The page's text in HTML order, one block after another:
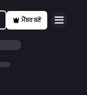
ਮੈਂਬਰ ਬਣੋ